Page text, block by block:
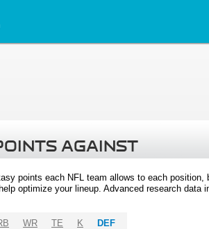
AGAINST
points each NFL team allows to each
optimize your lineup. Advanced research
WR TE K DEF